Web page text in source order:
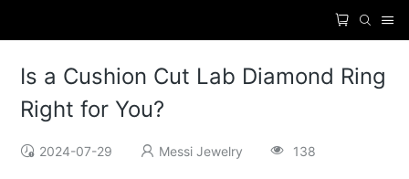
Is a Cushion Cut Lab Diamond Ring
Right for You?
2024-07-29 Messi Jewelry 138